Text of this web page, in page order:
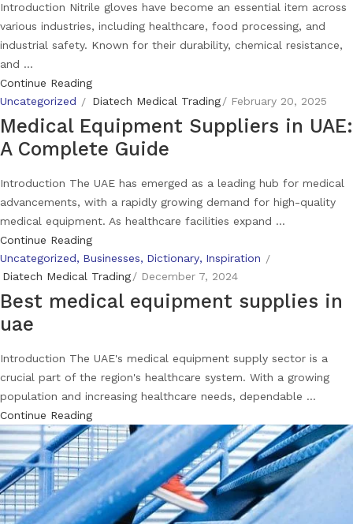
Introduction Nitrile gloves have become an essential item across
various industries, including healthcare, food processing, and
industrial safety. Known for their durability, chemical resistance,
and ...
Continue Reading
Uncategorized
Diatech Medical Trading February 20, 2025
Medical Equipment Suppliers in UAE:
A Complete Guide
Introduction The UAE has emerged as a leading hub for medical
advancements, with a rapidly growing demand for high-quality
medical equipment. As healthcare facilities expand ...
Continue Reading
Uncategorized
Businesses Dictionary Inspiration
Diatech Medical Trading
December 7, 2024
Best medical equipment supplies in
uae
Introduction The UAE's medical equipment supply sector is a
crucial part of the region's healthcare system. With a growing
population and increasing healthcare needs, dependable ...
Continue Reading